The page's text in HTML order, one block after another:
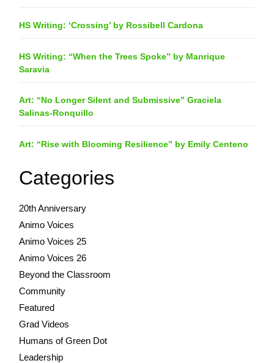
HS Writing: ‘Crossing’ by Rossibell Cardona
HS Writing: “When the Trees Spoke” by Manrique
Saravia
Art: “No Longer Silent and Submissive” Graciela
Salinas-Ronquillo
Art: “Rise with Blooming Resilience” by Emily Centeno
Categories
20th Anniversary
Animo Voices
Animo Voices 25
Animo Voices 26
Beyond the Classroom
Community
Featured
Grad Videos
Humans of Green Dot
Leadership